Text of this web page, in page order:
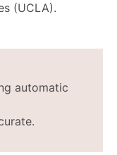
(UCLA).
automatic